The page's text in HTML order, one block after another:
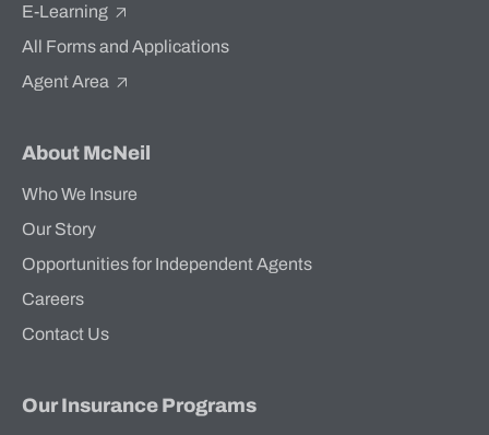
E-Learning
All Forms and Applications
Agent Area
About McNeil
Who We Insure
Our Story
Opportunities for Independent Agents
Careers
Contact Us
Our Insurance Programs